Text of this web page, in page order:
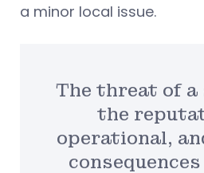
a minor local issue.
The threat of
the
operational,